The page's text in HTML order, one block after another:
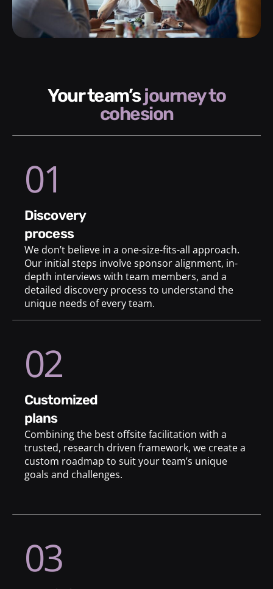
your team’sjourney to
cohesion
01
discovery
process
We don’t believe in a one-size-fits-all approach.
Our initial steps involve sponsor alignment, in-
depth interviews with team members, and a
detailed discovery process to understand the
unique needs of every team.
02
customized
plans
Combining the best offsite facilitation with a
trusted, research driven framework, we create a
custom roadmap to suit your team’s unique
goals and challenges.
03